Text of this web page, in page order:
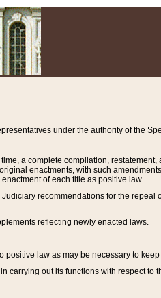
under the authority of the
a complete compilation,
enactments, with such
of each title as positive law.
recommendations for the repeal
reflecting newly enacted laws.
law as may be necessary to
out its functions with respect to